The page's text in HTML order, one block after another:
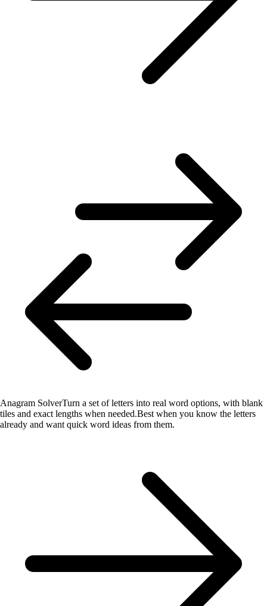
Anagram SolverTurn a set of letters into real word options, with blank
tiles and exact lengths when needed.Best when you know the letters
already and want quick word ideas from them.